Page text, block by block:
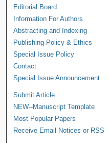
Editorial Board
Information For Authors
Abstracting and Indexing
Publishing Policy & Ethics
Special Issue Policy
Contact
Special Issue Announcement
Submit Article
NEW--Manuscript Template
Most Popular Papers
Receive Email Notices or RSS